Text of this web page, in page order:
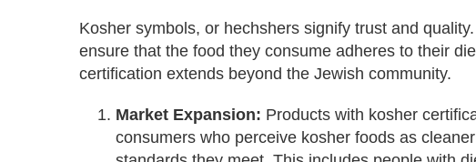
Kosher symbols, or hechshers signify trust and
ensure that the food they consume adheres to their
certification extends beyond the Jewish community.
Market Expansion: Products with kosher
consumers who perceive kosher foods as